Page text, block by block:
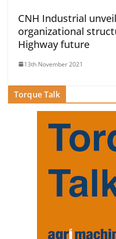
CNH Industrial
organizational
Highway future
13th November 2021
Torque Talk